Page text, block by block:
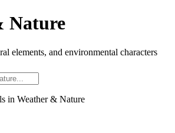
Nature
elements, and environmental characters
in Weather & Nature